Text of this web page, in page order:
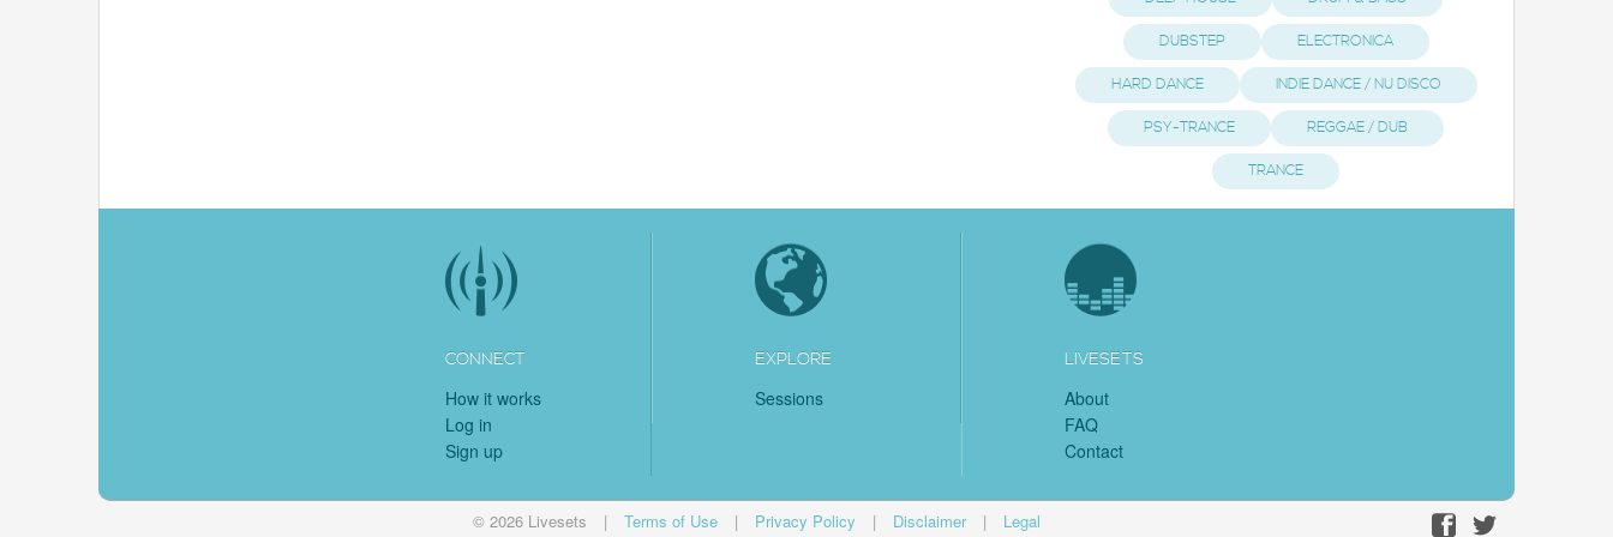
DUBSTEP ELECTRONICA
HARD DANCE INDIE DANCE / NU DISCO
PSY-TRANCE REGGAE / DUB
TRANCE
CONNECT
How it works
Log in
Sign up
EXPLORE
Sessions
LIVESETS
About
FAQ
Contact
© 2026 Livesets | Terms of Use | Privacy Policy | Disclaimer | Legal